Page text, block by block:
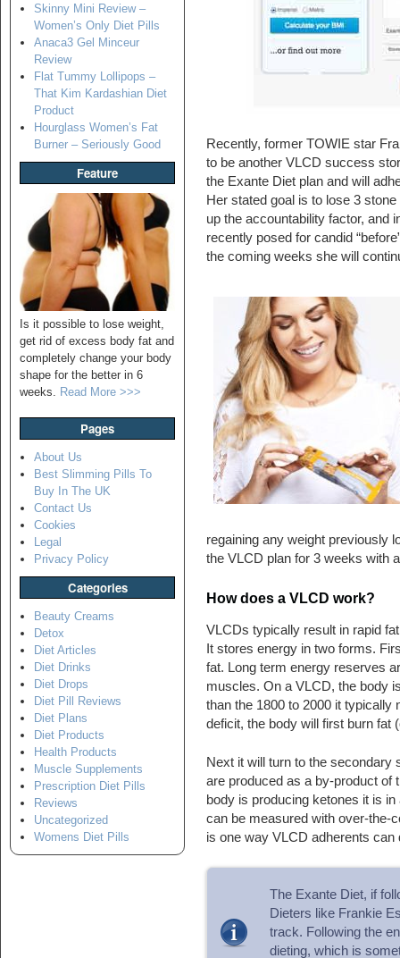
Skinny Mini Review –
Women’s Only Diet Pills
Anaca3 Gel Minceur
Review
Flat Tummy Lollipops –
That Kim Kardashian Diet
Product
Hourglass Women’s Fat
Burner – Seriously Good
Feature
Is it possible to lose weight,
get rid of excess body fat and
completely change your body
shape for the better in 6
weeks. Read More >>>
Pages
About Us
Best Slimming Pills To
Buy In The UK
Contact Us
Cookies
Legal
Privacy Policy
Categories
Beauty Creams
Detox
Diet Articles
Diet Drinks
Diet Drops
Diet Pill Reviews
Diet Plans
Diet Products
Health Products
Muscle Supplements
Prescription Diet Pills
Reviews
Uncategorized
Womens Diet Pills
Recently, former TOWIE star
to be another VLCD success
the Exante Diet plan and will
Her stated goal is to lose 3
up the accountability factor, and
recently posed for candid
the coming weeks she will
regaining any weight previously
the VLCD plan for 3 weeks with
How does a VLCD work?
VLCDs typically result in rapid
It stores energy in two forms.
fat. Long term energy reserves
muscles. On a VLCD, the body
than the 1800 to 2000 it typically
deficit, the body will first burn fat
Next it will turn to the secondary
are produced as a by-product of
body is producing ketones it is
can be measured with over-the-
is one way VLCD adherents
The Exante Diet, if
Dieters like Frankie
track. Following the
dieting, which is